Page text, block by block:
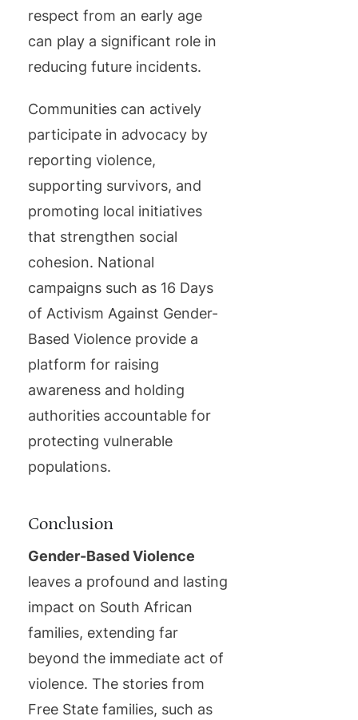
respect from an early age
can play a significant role in
reducing future incidents.
Communities can actively
participate in advocacy by
reporting violence,
supporting survivors, and
promoting local initiatives
that strengthen social
cohesion. National
campaigns such as 16 Days
of Activism Against Gender-
Based Violence provide a
platform for raising
awareness and holding
authorities accountable for
protecting vulnerable
populations.
Conclusion
Gender-Based Violence
leaves a profound and lasting
impact on South African
families, extending far
beyond the immediate act of
violence. The stories from
Free State families, such as